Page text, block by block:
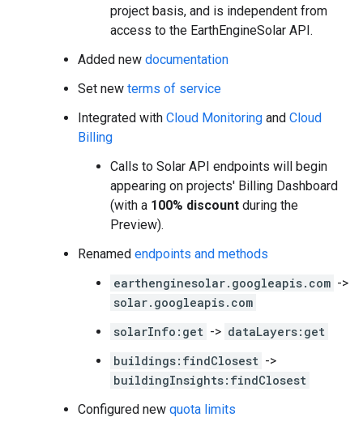
project basis, and is independent from
access to the EarthEngineSolar API.
Added new documentation
Set new terms of service
Integrated with Cloud Monitoring and Cloud
Billing
Calls to Solar API endpoints will begin
appearing on projects' Billing Dashboard
(with a 100% discount during the
Preview).
Renamed endpoints and methods
earthenginesolar.googleapis.com ->
solar.googleapis.com
solarInfo:get -> dataLayers:get
buildings:findClosest ->
buildingInsights:findClosest
Configured new quota limits